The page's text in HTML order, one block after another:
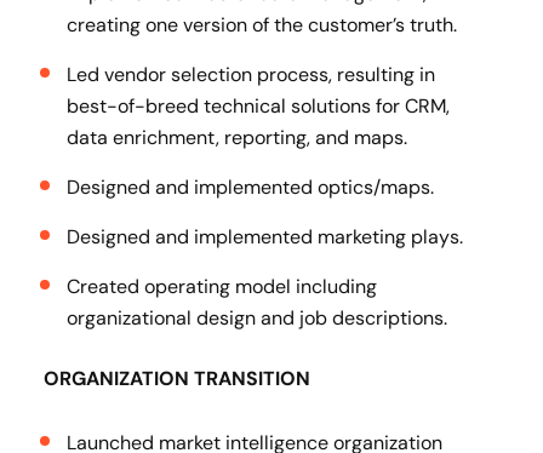
creating one version of the customer’s truth.
Led vendor selection process, resulting in
best-of-breed technical solutions for CRM,
data enrichment, reporting, and maps.
Designed and implemented optics/maps.
Designed and implemented marketing plays.
Created operating model including
organizational design and job descriptions.
ORGANIZATION TRANSITION
Launched market intelligence organization